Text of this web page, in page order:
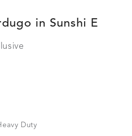
in Sunshi E
Duty